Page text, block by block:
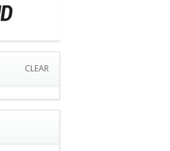
CLEAR